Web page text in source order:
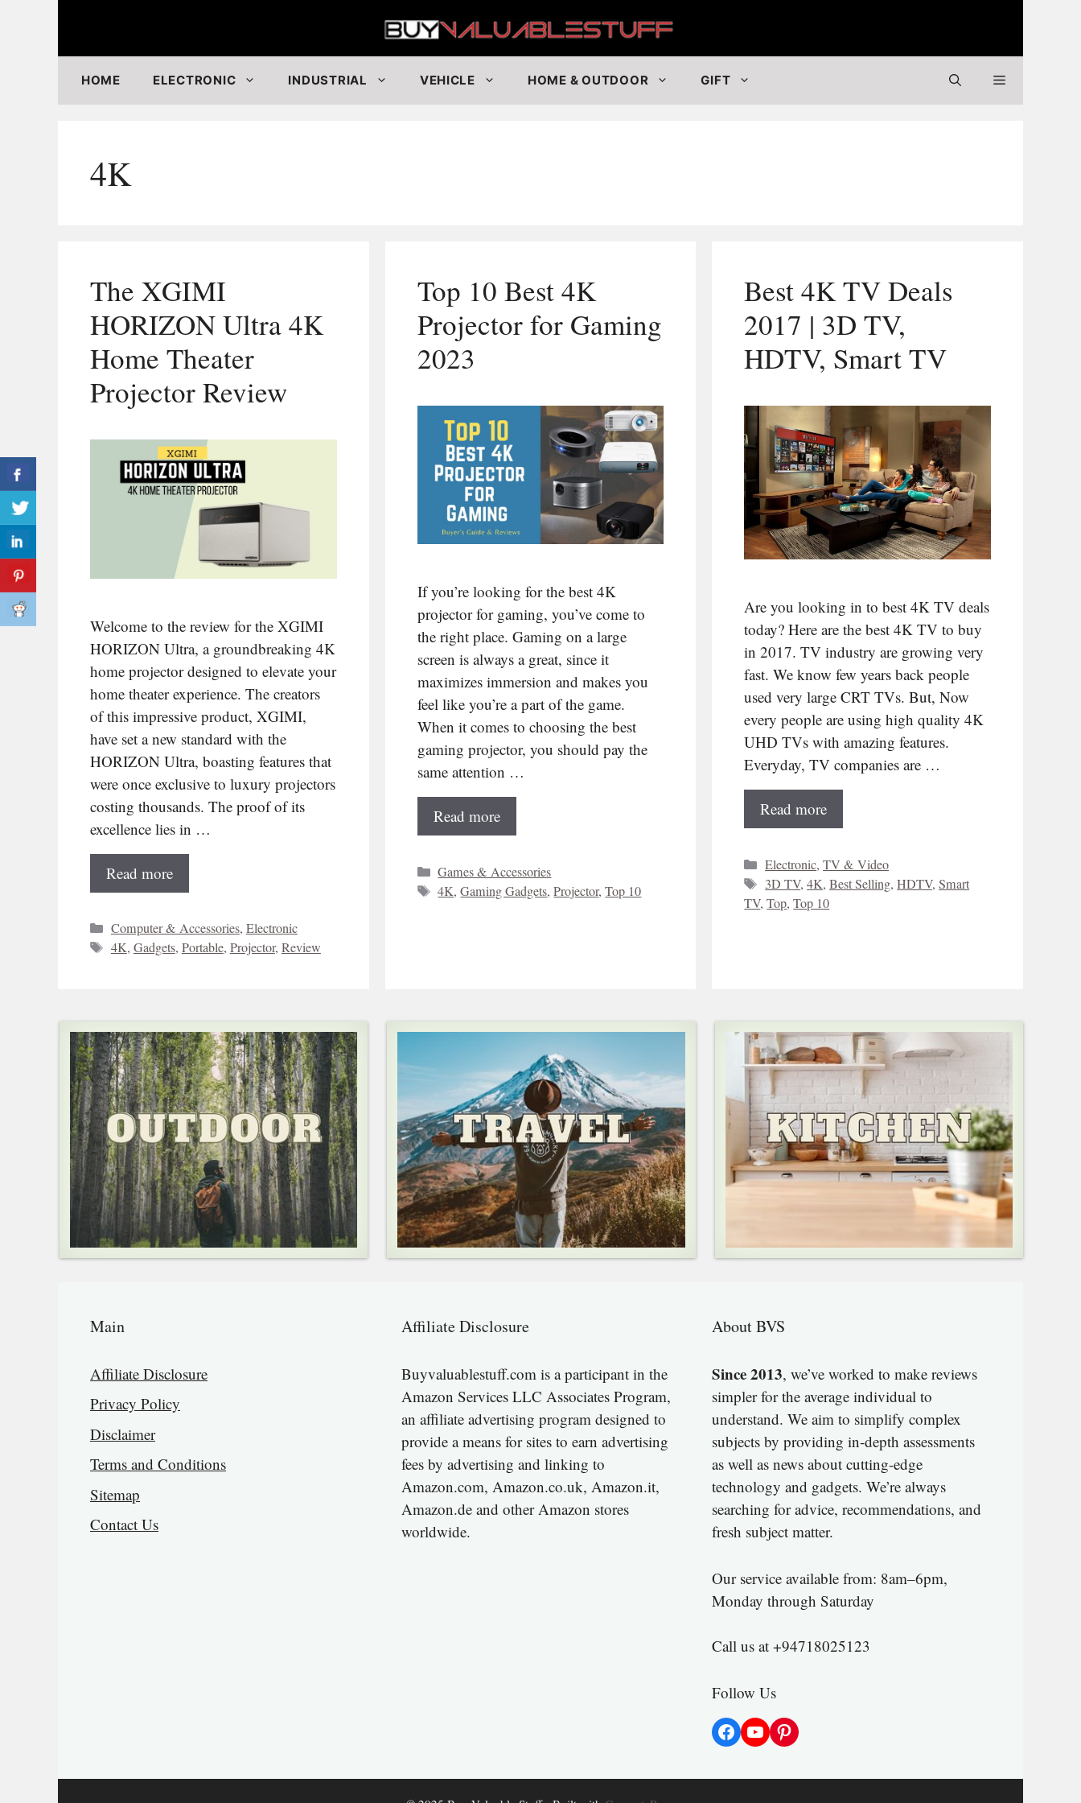
HOME ELECTRONIC INDUSTRIAL VEHICLE HOME & OUTDOOR GIFT
4K
The XGIMI
HORIZON Ultra 4K
Home Theater
Projector Review
Welcome to the review for the XGIMI
HORIZON Ultra, a groundbreaking 4K
home projector designed to elevate your
home theater experience. The creators
of this impressive product, XGIMI,
have set a new standard with the
HORIZON Ultra, boasting features that
were once exclusive to luxury projectors
costing thousands. The proof of its
excellence lies in …
Read more
Categories
Computer & Accessories, Electronic
Tags
4K, Gadgets, Portable, Projector, Review
Top 10 Best 4K
Projector for Gaming
2023
If you’re looking for the best 4K
projector for gaming, you’ve come to
the right place. Gaming on a large
screen is always a great, since it
maximizes immersion and makes you
feel like you’re a part of the game.
When it comes to choosing the best
gaming projector, you should pay the
same attention …
Read more
Categories
Games & Accessories
Tags
4K,Gaming Gadgets,Projector,Top 10
Best 4K TV Deals
2017 | 3D TV,
HDTV, Smart TV
Are you looking in to best 4K TV deals
today? Here are the best 4K TV to buy
in 2017. TV industry are growing very
fast. We know few years back people
used very large CRT TVs. But, Now
every people are using high quality 4K
UHD TVs with amazing features.
Everyday, TV companies are …
Read more
Categories
Electronic,TV & Video
Tags
3D TV,4K,Best Selling,HDTV,Smart
TV,Top,Top 10
Main
Affiliate Disclosure
Privacy Policy
Disclaimer
Terms and Conditions
Sitemap
Contact Us
Affiliate Disclosure
Buyvaluablestuff.com is a participant in the
Amazon Services LLC Associates Program,
an affiliate advertising program designed to
provide a means for sites to earn advertising
fees by advertising and linking to
Amazon.com, Amazon.co.uk, Amazon.it,
Amazon.de and other Amazon stores
worldwide.
About BVS
Since 2013, we’ve worked to make reviews
simpler for the average individual to
understand. We aim to simplify complex
subjects by providing in-depth assessments
as well as news about cutting-edge
technology and gadgets. We’re always
searching for advice, recommendations, and
fresh subject matter.
Our service available from: 8am–6pm,
Monday through Saturday
Call us at +94718025123
Follow Us
Facebook
YouTubePinterest